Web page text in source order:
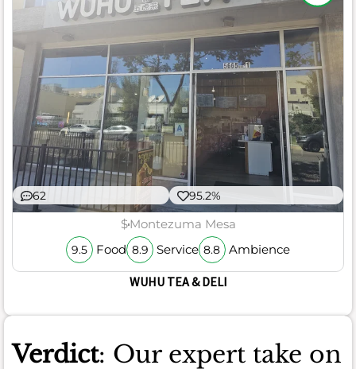
62 95.2%
$Montezuma Mesa
9.5 Food 8.9 Service 8.8 Ambience
WUHU TEA & DELI
Verdict: Our expert take on